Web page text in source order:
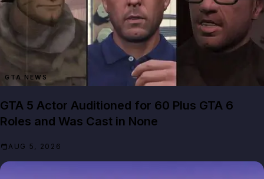
GTA NEWS
GTA 5 Actor Auditioned for 60 Plus GTA 6
Roles and Was Cast in None
AUG 5, 2026